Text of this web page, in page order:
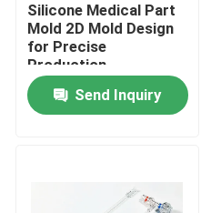
Silicone Medical Part
Mold 2D Mold Design
for Precise
Production
Send Inquiry